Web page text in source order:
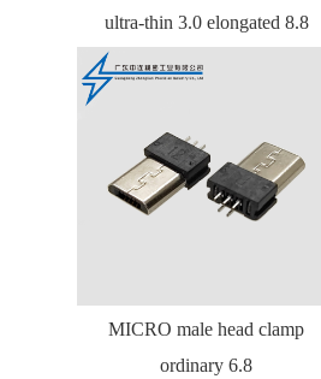
ultra-thin 3.0 elongated 8.8
MICRO male head clamp
ordinary 6.8